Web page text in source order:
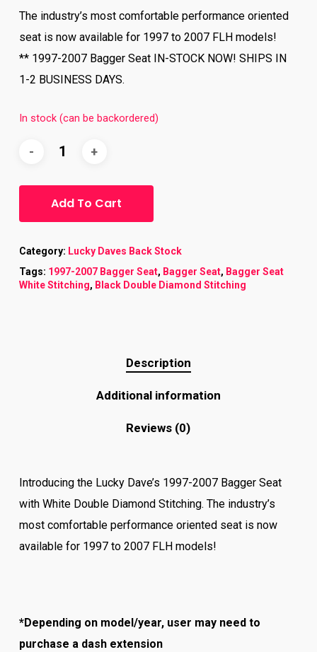
The industry’s most comfortable performance oriented
seat is now available for 1997 to 2007 FLH models!
** 1997-2007 Bagger Seat IN-STOCK NOW! SHIPS IN
1-2 BUSINESS DAYS.
In stock (can be backordered)
Add To Cart
Category: Lucky Daves Back Stock
Tags: 1997-2007 Bagger Seat, Bagger Seat, Bagger Seat
White Stitching, Black Double Diamond Stitching
Description
Additional information
Reviews (0)
Introducing the Lucky Dave’s 1997-2007 Bagger Seat
with White Double Diamond Stitching. The industry’s
most comfortable performance oriented seat is now
available for 1997 to 2007 FLH models!
*Depending on model/year, user may need to
purchase a dash extension